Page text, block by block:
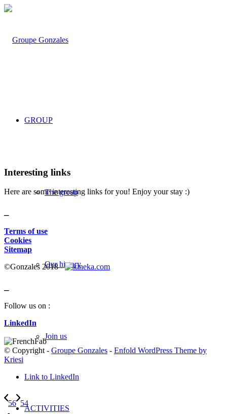
GROUP
The group
Our history
Join us
ACTIVITIES
Interesting links
Here are some interesting links for you! Enjoy your stay :)
Terms of use
Cookies
Sitemap
©Gonzales 2018 -
Follow us on :
LinkedIn
© Copyright - Groupe Gonzales - Enfold WordPress Theme by
Kriesi
Link to LinkedIn
56 54